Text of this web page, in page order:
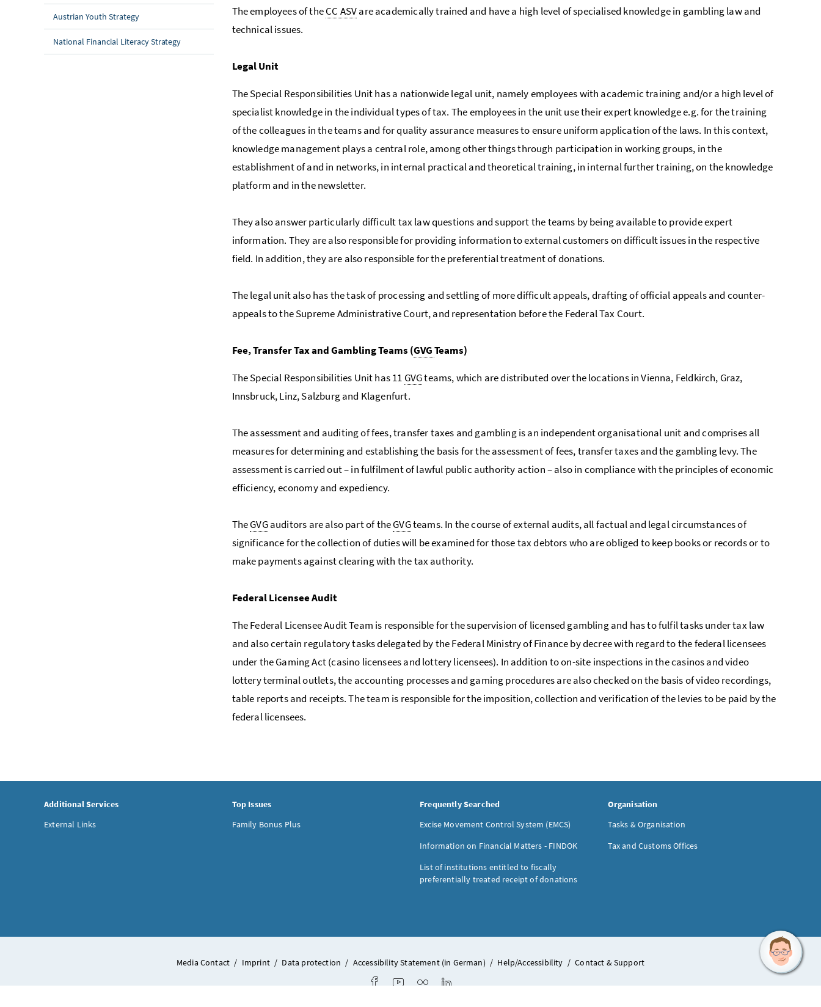
Austrian Youth Strategy
National Financial Literacy Strategy
The employees of theCC ASVare academically trained and have a high level of specialised knowledge in gambling law and
technical issues.
Legal Unit
The Special Responsibilities Unit has a nationwide legal unit, namely employees with academic training and/or a high level of
specialist knowledge in the individual types of tax. The employees in the unit use their expert knowledge e.g. for the training
of the colleagues in the teams and for quality assurance measures to ensure uniform application of the laws. In this context,
knowledge management plays a central role, among other things through participation in working groups, in the
establishment of and in networks, in internal practical and theoretical training, in internal further training, on the knowledge
platform and in the newsletter.
They also answer particularly difficult tax law questions and support the teams by being available to provide expert
information. They are also responsible for providing information to external customers on difficult issues in the respective
field. In addition, they are also responsible for the preferential treatment of donations.
The legal unit also has the task of processing and settling of more difficult appeals, drafting of official appeals and counter-
appeals to the Supreme Administrative Court, and representation before the Federal Tax Court.
Fee, Transfer Tax and Gambling Teams (GVGTeams)
The Special Responsibilities Unit has 11 GVGteams, which are distributed over the locations in Vienna, Feldkirch, Graz,
Innsbruck, Linz, Salzburg and Klagenfurt.
The assessment and auditing of fees, transfer taxes and gambling is an independent organisational unit and comprises all
measures for determining and establishing the basis for the assessment of fees, transfer taxes and the gambling levy. The
assessment is carried out – in fulfilment of lawful public authority action – also in compliance with the principles of economic
efficiency, economy and expediency.
TheGVGauditors are also part of theGVGteams. In the course of external audits, all factual and legal circumstances of
significance for the collection of duties will be examined for those tax debtors who are obliged to keep books or records or to
make payments against clearing with the tax authority.
Federal Licensee Audit
The Federal Licensee Audit Team is responsible for the supervision of licensed gambling and has to fulfil tasks under tax law
and also certain regulatory tasks delegated by the Federal Ministry of Finance by decree with regard to the federal licensees
under the Gaming Act (casino licensees and lottery licensees). In addition to on-site inspections in the casinos and video
lottery terminal outlets, the accounting processes and gaming procedures are also checked on the basis of video recordings,
table reports and receipts. The team is responsible for the imposition, collection and verification of the levies to be paid by the
federal licensees.
Additional Services
External Links
Top Issues
Family Bonus Plus
Frequently Searched
Excise Movement Control System (EMCS)
Information on Financial Matters - FINDOK
List of institutions entitled to fiscally
preferentially treated receipt of donations
Organisation
Tasks & Organisation
Tax and Customs Offices
Media Contact / Imprint / Data protection / Accessibility Statement (in German) / Help/Accessibility / Contact & Support
FacebookYoutubeFlickr